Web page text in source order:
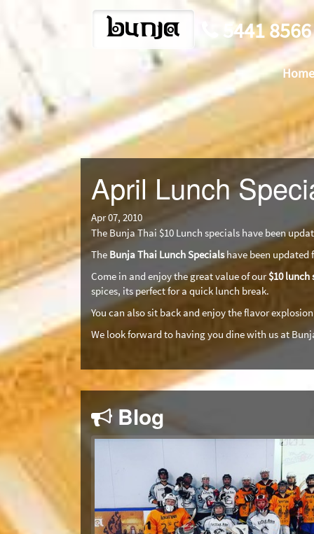
bunja 5441 8566
Home
April Lunch
Apr 07, 2010
The Bunja Thai $10 Lunch specials have been
The Bunja Thai Lunch Specialshave been updated
Come in and enjoy the great value of our$10 lunch
spices, its perfect for a quick lunch break.
You can also sit back and enjoy the flavor
We look forward to having you dine with us at
Blog